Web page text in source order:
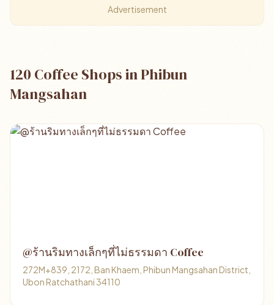
Advertisement
120 Coffee Shops in Phibun
Mangsahan
@ร้านริมทางเล็กๆที่ไม่ธรรมดา Coffee
272M+839, 2172, Ban Khaem, Phibun Mangsahan District,
Ubon Ratchathani 34110